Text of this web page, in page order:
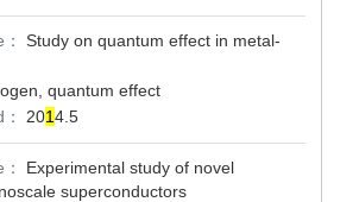
Study on quantum effect in metal-
quantum effect
2014.5
Experimental study of novel
superconductors